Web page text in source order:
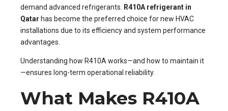
demand advanced refrigerants. R410A refrigerant in
Qatar has become the preferred choice for new HVAC
installations due to its efficiency and system performance
advantages.
Understanding how R410A works—and how to maintain it
—ensures long-term operational reliability.
What Makes R410A